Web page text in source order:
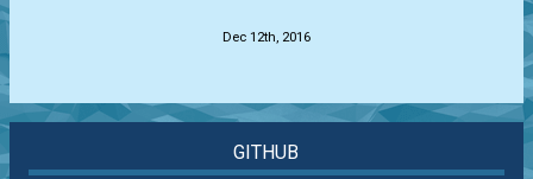
Dec 12th, 2016
GITHUB